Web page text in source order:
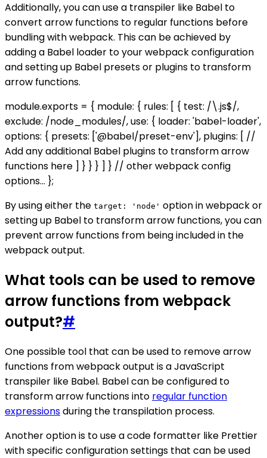
Additionally, you can use a transpiler like Babel to
convert arrow functions to regular functions before
bundling with webpack. This can be achieved by
adding a Babel loader to your webpack configuration
and setting up Babel presets or plugins to transform
arrow functions.
module.exports = { module: { rules: [ { test: /\.js$/,
exclude: /node_modules/, use: { loader: 'babel-loader',
options: { presets: ['@babel/preset-env'], plugins: [ //
Add any additional Babel plugins to transform arrow
functions here ] } } } ] } // other webpack config
options... };
By using either the target: 'node' option in webpack or
setting up Babel to transform arrow functions, you can
prevent arrow functions from being included in the
webpack output.
What tools can be used to remove
arrow functions from webpack
output?#
One possible tool that can be used to remove arrow
functions from webpack output is a JavaScript
transpiler like Babel. Babel can be configured to
transform arrow functions into regular function
expressionsduring the transpilation process.
Another option is to use a code formatter like Prettier
with specific configuration settings that can be used